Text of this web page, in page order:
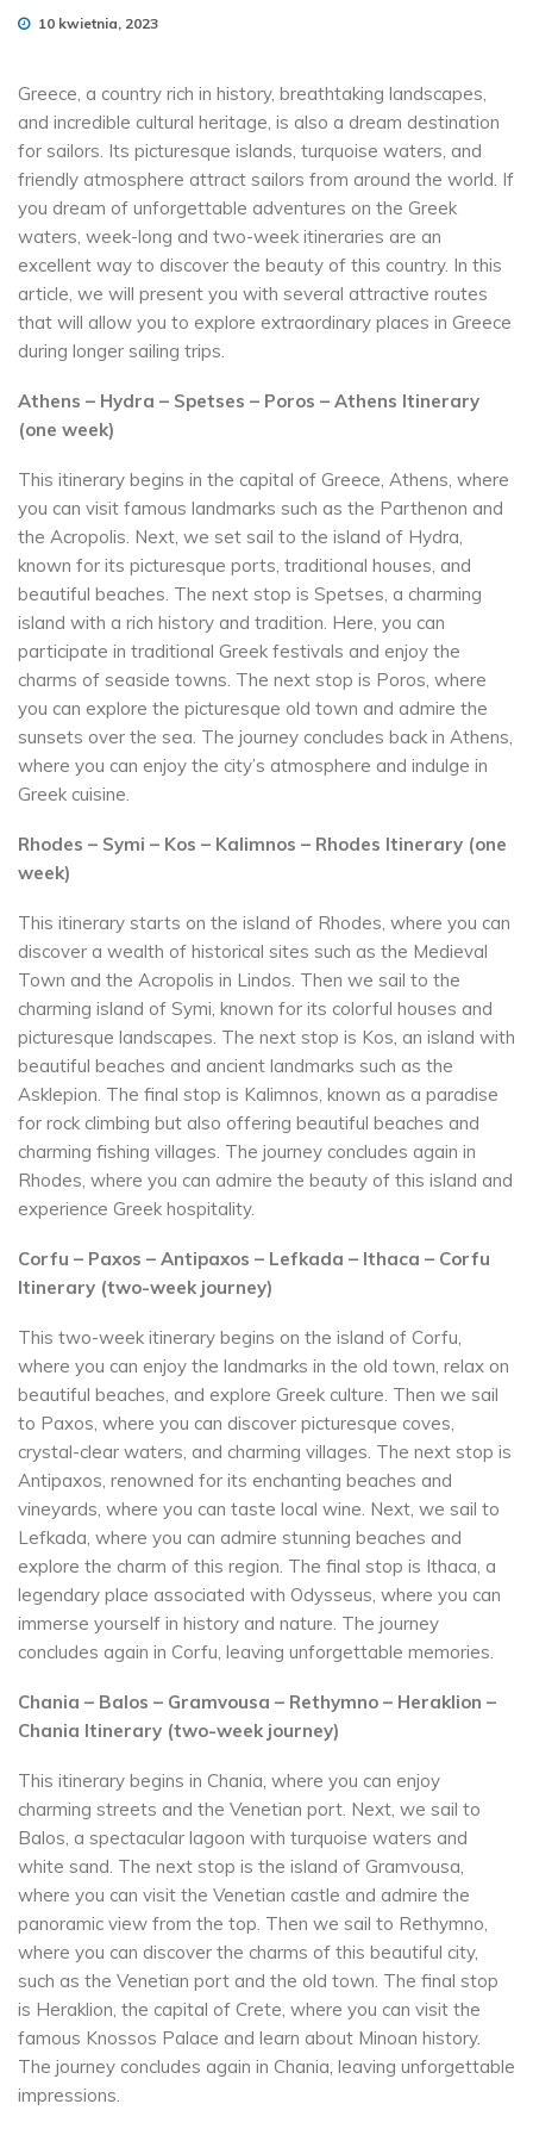
10 kwietnia, 2023
Greece, a country rich in history, breathtaking landscapes,
and incredible cultural heritage, is also a dream destination
for sailors. Its picturesque islands, turquoise waters, and
friendly atmosphere attract sailors from around the world. If
you dream of unforgettable adventures on the Greek
waters, week-long and two-week itineraries are an
excellent way to discover the beauty of this country. In this
article, we will present you with several attractive routes
that will allow you to explore extraordinary places in Greece
during longer sailing trips.
Athens – Hydra – Spetses – Poros – Athens Itinerary
(one week)
This itinerary begins in the capital of Greece, Athens, where
you can visit famous landmarks such as the Parthenon and
the Acropolis. Next, we set sail to the island of Hydra,
known for its picturesque ports, traditional houses, and
beautiful beaches. The next stop is Spetses, a charming
island with a rich history and tradition. Here, you can
participate in traditional Greek festivals and enjoy the
charms of seaside towns. The next stop is Poros, where
you can explore the picturesque old town and admire the
sunsets over the sea. The journey concludes back in Athens,
where you can enjoy the city’s atmosphere and indulge in
Greek cuisine.
Rhodes – Symi – Kos – Kalimnos – Rhodes Itinerary (one
week)
This itinerary starts on the island of Rhodes, where you can
discover a wealth of historical sites such as the Medieval
Town and the Acropolis in Lindos. Then we sail to the
charming island of Symi, known for its colorful houses and
picturesque landscapes. The next stop is Kos, an island with
beautiful beaches and ancient landmarks such as the
Asklepion. The final stop is Kalimnos, known as a paradise
for rock climbing but also offering beautiful beaches and
charming fishing villages. The journey concludes again in
Rhodes, where you can admire the beauty of this island and
experience Greek hospitality.
Corfu – Paxos – Antipaxos – Lefkada – Ithaca – Corfu
Itinerary (two-week journey)
This two-week itinerary begins on the island of Corfu,
where you can enjoy the landmarks in the old town, relax on
beautiful beaches, and explore Greek culture. Then we sail
to Paxos, where you can discover picturesque coves,
crystal-clear waters, and charming villages. The next stop is
Antipaxos, renowned for its enchanting beaches and
vineyards, where you can taste local wine. Next, we sail to
Lefkada, where you can admire stunning beaches and
explore the charm of this region. The final stop is Ithaca, a
legendary place associated with Odysseus, where you can
immerse yourself in history and nature. The journey
concludes again in Corfu, leaving unforgettable memories.
Chania – Balos – Gramvousa – Rethymno – Heraklion –
Chania Itinerary (two-week journey)
This itinerary begins in Chania, where you can enjoy
charming streets and the Venetian port. Next, we sail to
Balos, a spectacular lagoon with turquoise waters and
white sand. The next stop is the island of Gramvousa,
where you can visit the Venetian castle and admire the
panoramic view from the top. Then we sail to Rethymno,
where you can discover the charms of this beautiful city,
such as the Venetian port and the old town. The final stop
is Heraklion, the capital of Crete, where you can visit the
famous Knossos Palace and learn about Minoan history.
The journey concludes again in Chania, leaving unforgettable
impressions.